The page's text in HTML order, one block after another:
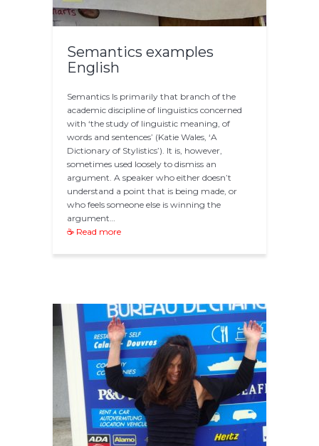
Semantics examples
English
Semantics Is primarily that branch of the
academic discipline of linguistics concerned
with ‘the study of linguistic meaning, of
words and sentences’ (Katie Wales, ‘A
Dictionary of Stylistics’). It is, however,
sometimes used loosely to dismiss an
argument. A speaker who either doesn’t
understand a point that is being made, or
who feels someone else is winning the
argument…
☕ Read more